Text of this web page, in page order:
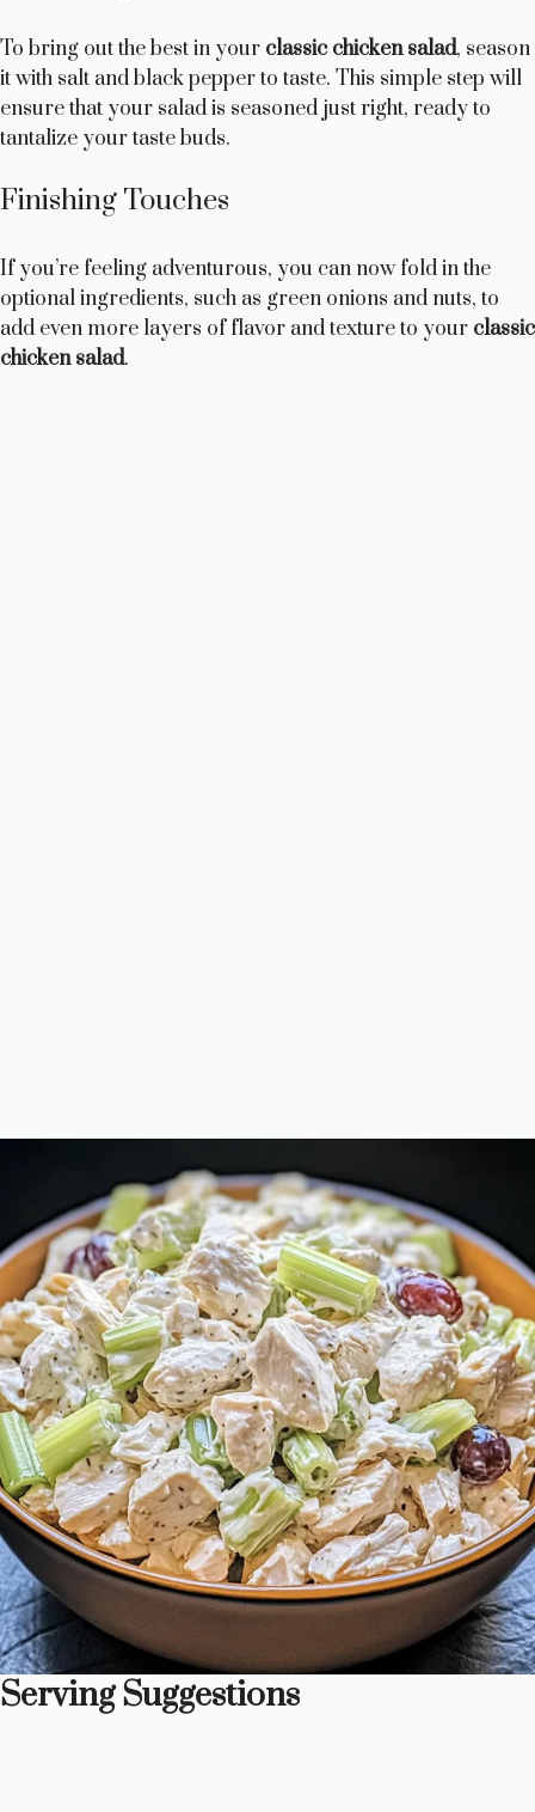
o
To bring out the best in your classic chicken salad, season
it with salt and black pepper to taste. This simple step will
ensure that your salad is seasoned just right, ready to
tantalize your taste buds.
Finishing Touches
If you’re feeling adventurous, you can now fold in the
optional ingredients, such as green onions and nuts, to
add even more layers of flavor and texture to your classic
chicken salad.
Serving Suggestions